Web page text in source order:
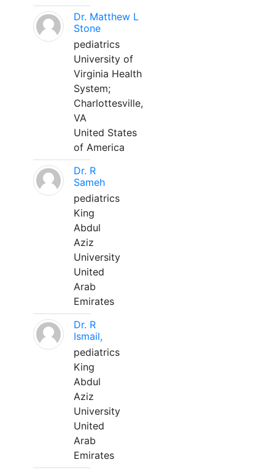
Dr. Matthew L
Stone
pediatrics
University of
Virginia Health
System;
Charlottesville,
VA
United States
of America
Dr. R
Sameh
pediatrics
King
Abdul
Aziz
University
United
Arab
Emirates
Dr. R
Ismail,
pediatrics
King
Abdul
Aziz
University
United
Arab
Emirates